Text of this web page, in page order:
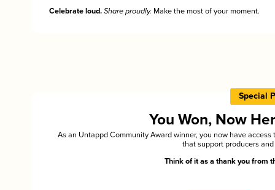
Celebrate loud. Share proudly. Make the most of your moment.
Special
You Won, Now
As an Untappd Community Award winner, you now have
that support producers
Think of it as a thank you from